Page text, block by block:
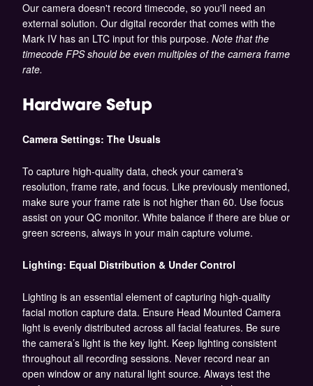
Our camera doesn't record timecode, so you'll need an
external solution. Our digital recorder that comes with the
Mark IV has an LTC input for this purpose. Note that the
timecode FPS should be even multiples of the camera frame
rate.
Hardware Setup
Camera Settings: The Usuals
To capture high-quality data, check your camera's
resolution, frame rate, and focus. Like previously mentioned,
make sure your frame rate is not higher than 60. Use focus
assist on your QC monitor. White balance if there are blue or
green screens, always in your main capture volume.
Lighting: Equal Distribution & Under Control
Lighting is an essential element of capturing high-quality
facial motion capture data. Ensure Head Mounted Camera
light is evenly distributed across all facial features. Be sure
the camera’s light is the key light. Keep lighting consistent
throughout all recording sessions. Never record near an
open window or any natural light source. Always test the